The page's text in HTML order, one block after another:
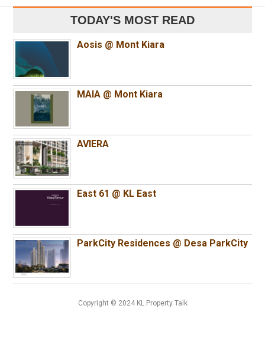
TODAY'S MOST READ
Aosis @ Mont Kiara
MAIA @ Mont Kiara
AVIERA
East 61 @ KL East
ParkCity Residences @ Desa ParkCity
Copyright © 2024 KL Property Talk